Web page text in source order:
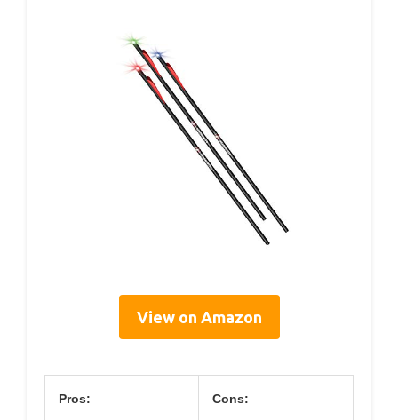
View on Amazon
Pros: Cons: